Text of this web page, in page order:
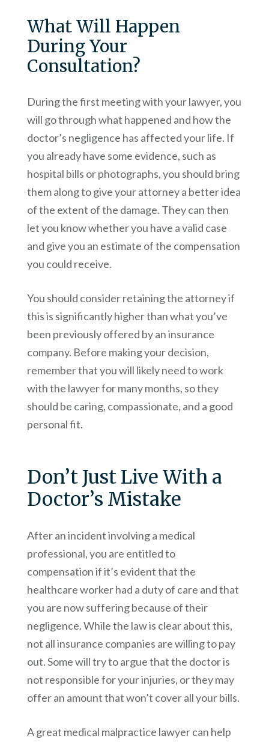
What Will Happen
During Your
Consultation?
During the first meeting with your lawyer, you
will go through what happened and how the
doctor’s negligence has affected your life. If
you already have some evidence, such as
hospital bills or photographs, you should bring
them along to give your attorney a better idea
of the extent of the damage. They can then
let you know whether you have a valid case
and give you an estimate of the compensation
you could receive.
You should consider retaining the attorney if
this is significantly higher than what you’ve
been previously offered by an insurance
company. Before making your decision,
remember that you will likely need to work
with the lawyer for many months, so they
should be caring, compassionate, and a good
personal fit.
Don’t Just Live With a
Doctor’s Mistake
After an incident involving a medical
professional, you are entitled to
compensation if it’s evident that the
healthcare worker had a duty of care and that
you are now suffering because of their
negligence. While the law is clear about this,
not all insurance companies are willing to pay
out. Some will try to argue that the doctor is
not responsible for your injuries, or they may
offer an amount that won’t cover all your bills.
A great medical malpractice lawyer can help